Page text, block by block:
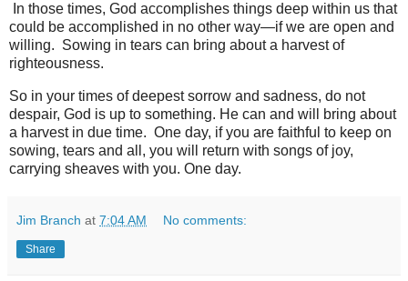
In those times, God accomplishes things deep within us that
could be accomplished in no other way—if we are open and
willing. Sowing in tears can bring about a harvest of
righteousness.
So in your times of deepest sorrow and sadness, do not
despair, God is up to something. He can and will bring about
a harvest in due time. One day, if you are faithful to keep on
sowing, tears and all, you will return with songs of joy,
carrying sheaves with you. One day.
Jim Branch at 7:04 AM No comments:
Share